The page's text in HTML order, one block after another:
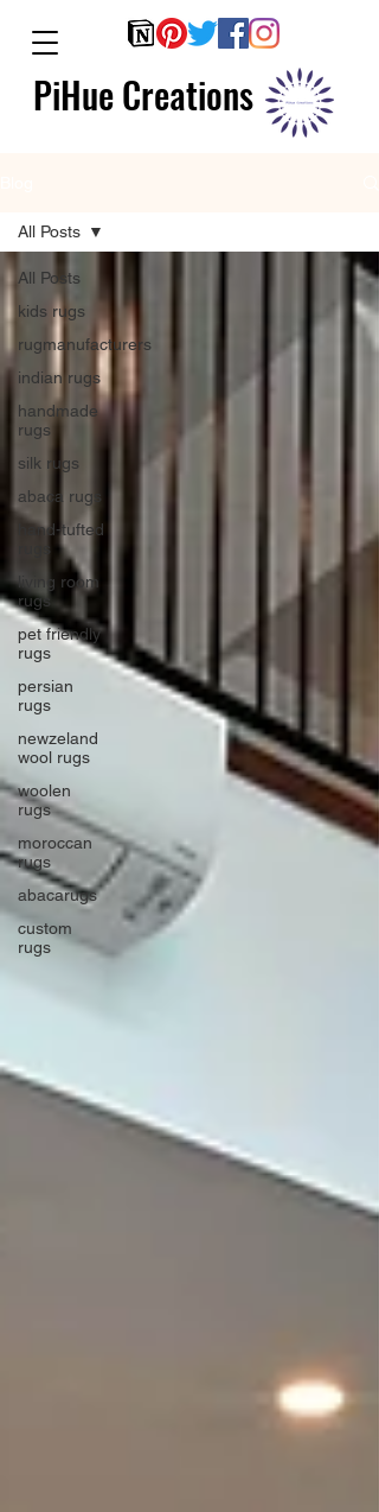
PiHue Creations
All Posts
kids rugs
rugmanufacturers
indian rugs
handmade
rugs
silk rugs
abaca rugs
hand-tufted
living room
rugs
pet friendly
rugs
persian
rugs
newzeland
wool rugs
woolen
rugs
moroccan
rugs
abacarugs
custom
rugs
All Posts